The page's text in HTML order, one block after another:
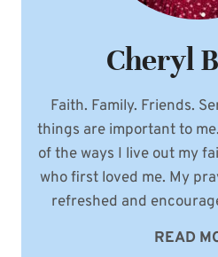
Cheryl
Faith. Family. Friends.
things are important to
of the ways I live out my
who first loved me. My
refreshed and
READ